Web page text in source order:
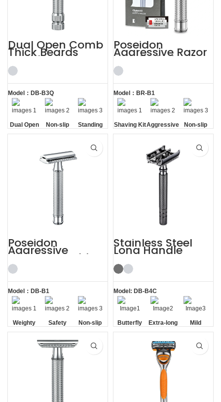
Dual Open Comb
Thick Beards
Double Edge
Safety Razor
Model：DB-B3Q
Dual Open
Comb
Non-slip
Handle
Standing
without
Base
Poseidon
Aggressive Razor
with 5 Blades
Safety Razor
Shaving Kit
Model：BR-B1
Shaving KitAggressive
Non-slip
Handle
Poseidon
Aggressive
Weighty Double
Edge Safety Razor
Model：DB-B1
Weighty Safety
Non-slip
Handle
Stainless Steel
Long Handle
Gunmetal
Butterfly Safety
Razor
Model: DB-B4C
Butterfly
Opening
Extra-long
Handle
Mild